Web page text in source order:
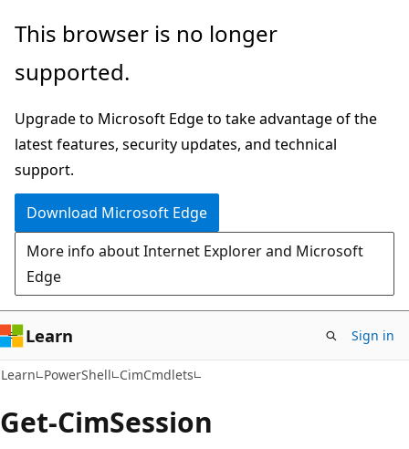
Skip
main
Skip
in-
navigation
Skip
Ask
chat
experience
This browser is no longer
supported.
Upgrade to Microsoft Edge to take advantage of the
latest features, security updates, and technical
support.
Download Microsoft Edge
More info about Internet Explorer and Microsoft
Edge
Learn Sign in
Learn PowerShell CimCmdlets
Get-CimSession